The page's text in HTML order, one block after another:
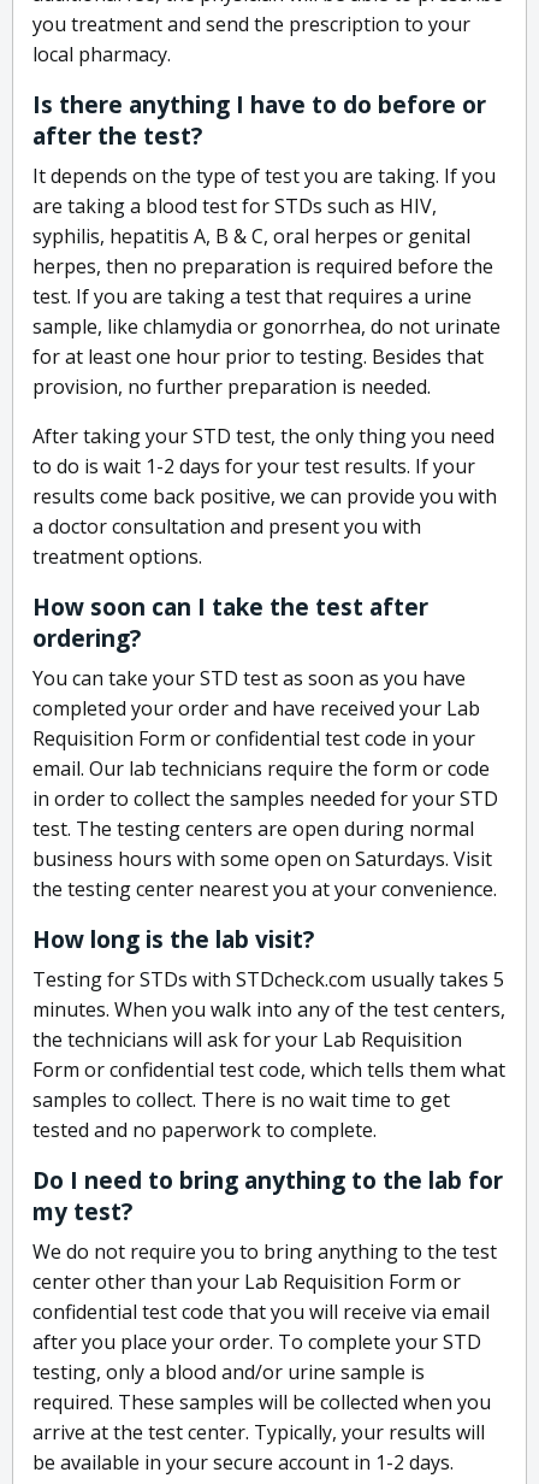
you treatment and send the prescription to your
local pharmacy.
Is there anything I have to do before or
after the test?
It depends on the type of test you are taking. If you
are taking a blood test for STDs such as HIV,
syphilis, hepatitis A, B & C, oral herpes or genital
herpes, then no preparation is required before the
test. If you are taking a test that requires a urine
sample, like chlamydia or gonorrhea, do not urinate
for at least one hour prior to testing. Besides that
provision, no further preparation is needed.
After taking your STD test, the only thing you need
to do is wait 1-2 days for your test results. If your
results come back positive, we can provide you with
a doctor consultation and present you with
treatment options.
How soon can I take the test after
ordering?
You can take your STD test as soon as you have
completed your order and have received your Lab
Requisition Form or confidential test code in your
email. Our lab technicians require the form or code
in order to collect the samples needed for your STD
test. The testing centers are open during normal
business hours with some open on Saturdays. Visit
the testing center nearest you at your convenience.
How long is the lab visit?
Testing for STDs with STDcheck.com usually takes 5
minutes. When you walk into any of the test centers,
the technicians will ask for your Lab Requisition
Form or confidential test code, which tells them what
samples to collect. There is no wait time to get
tested and no paperwork to complete.
Do I need to bring anything to the lab for
my test?
We do not require you to bring anything to the test
center other than your Lab Requisition Form or
confidential test code that you will receive via email
after you place your order. To complete your STD
testing, only a blood and/or urine sample is
required. These samples will be collected when you
arrive at the test center. Typically, your results will
be available in your secure account in 1-2 days.